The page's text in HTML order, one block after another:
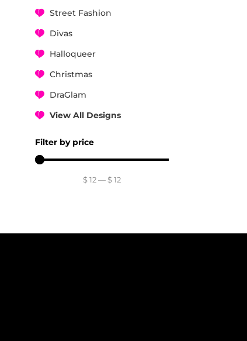
Street Fashion
Divas
Halloqueer
Christmas
DraGlam
View All Designs
Filter by price
$12— $12